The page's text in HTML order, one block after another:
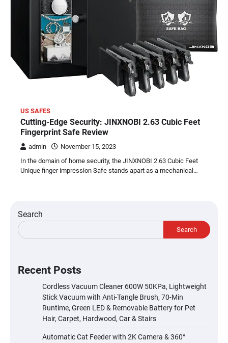
US SAFES
Cutting-Edge Security: JINXNOBI 2.63 Cubic Feet
Fingerprint Safe Review
admin
November 15, 2023
In the domain of home security, the JINXNOBI 2.63 Cubic Feet
Unique finger impression Safe stands apart as a mechanical…
Search
Search
Recent Posts
Cordless Vacuum Cleaner 600W 50KPa, Lightweight
Stick Vacuum with Anti-Tangle Brush, 70-Min
Runtime, Green LED & Removable Battery for Pet
Hair, Carpet, Hardwood, Car & Stairs
Automatic Cat Feeder with 2K Camera & 360°